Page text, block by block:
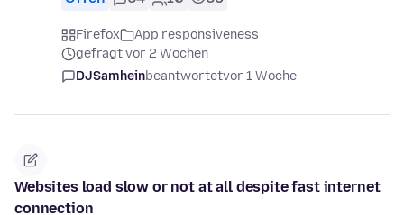
Firefox
App responsiveness
gefragt vor 2 Wochen
DJSamheinbeantwortetvor 1 Woche
Websites load slow or not at all despite fast internet
connection